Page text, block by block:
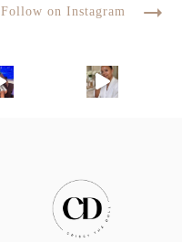
Follow on Instagram